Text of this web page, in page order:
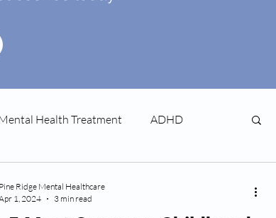
Health Treatment ADHD
Pine Ridge Mental Healthcare
1, 2024
3 min read